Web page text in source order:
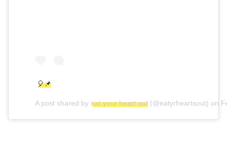
🎈📌
A post shared by eat your heart out (@eatyrheartsout) on